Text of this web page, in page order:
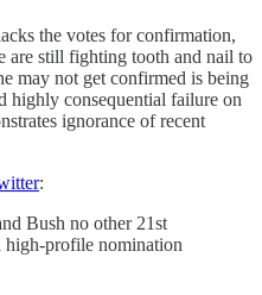
the votes for confirmation,
are still fighting tooth and nail to
may not get confirmed is being
highly consequential failure on
ignorance of recent
:
Bush no other 21st
high-profile nomination